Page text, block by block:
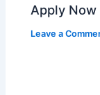
Apply Now
Leave a